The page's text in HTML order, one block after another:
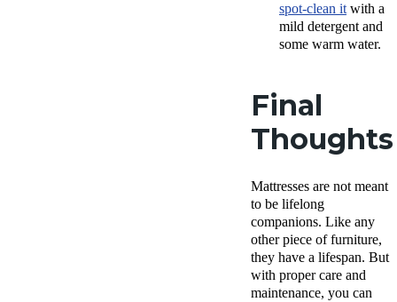
spot-clean it with a
mild detergent and
some warm water.
Final
Thoughts
Mattresses are not meant
to be lifelong
companions. Like any
other piece of furniture,
they have a lifespan. But
with proper care and
maintenance, you can